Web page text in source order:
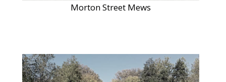
Morton Street Mews